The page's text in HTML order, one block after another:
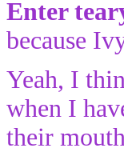
Enter
because
Yeah, I
when I
their